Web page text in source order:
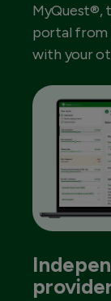
MyQuest®,
portal from
with your